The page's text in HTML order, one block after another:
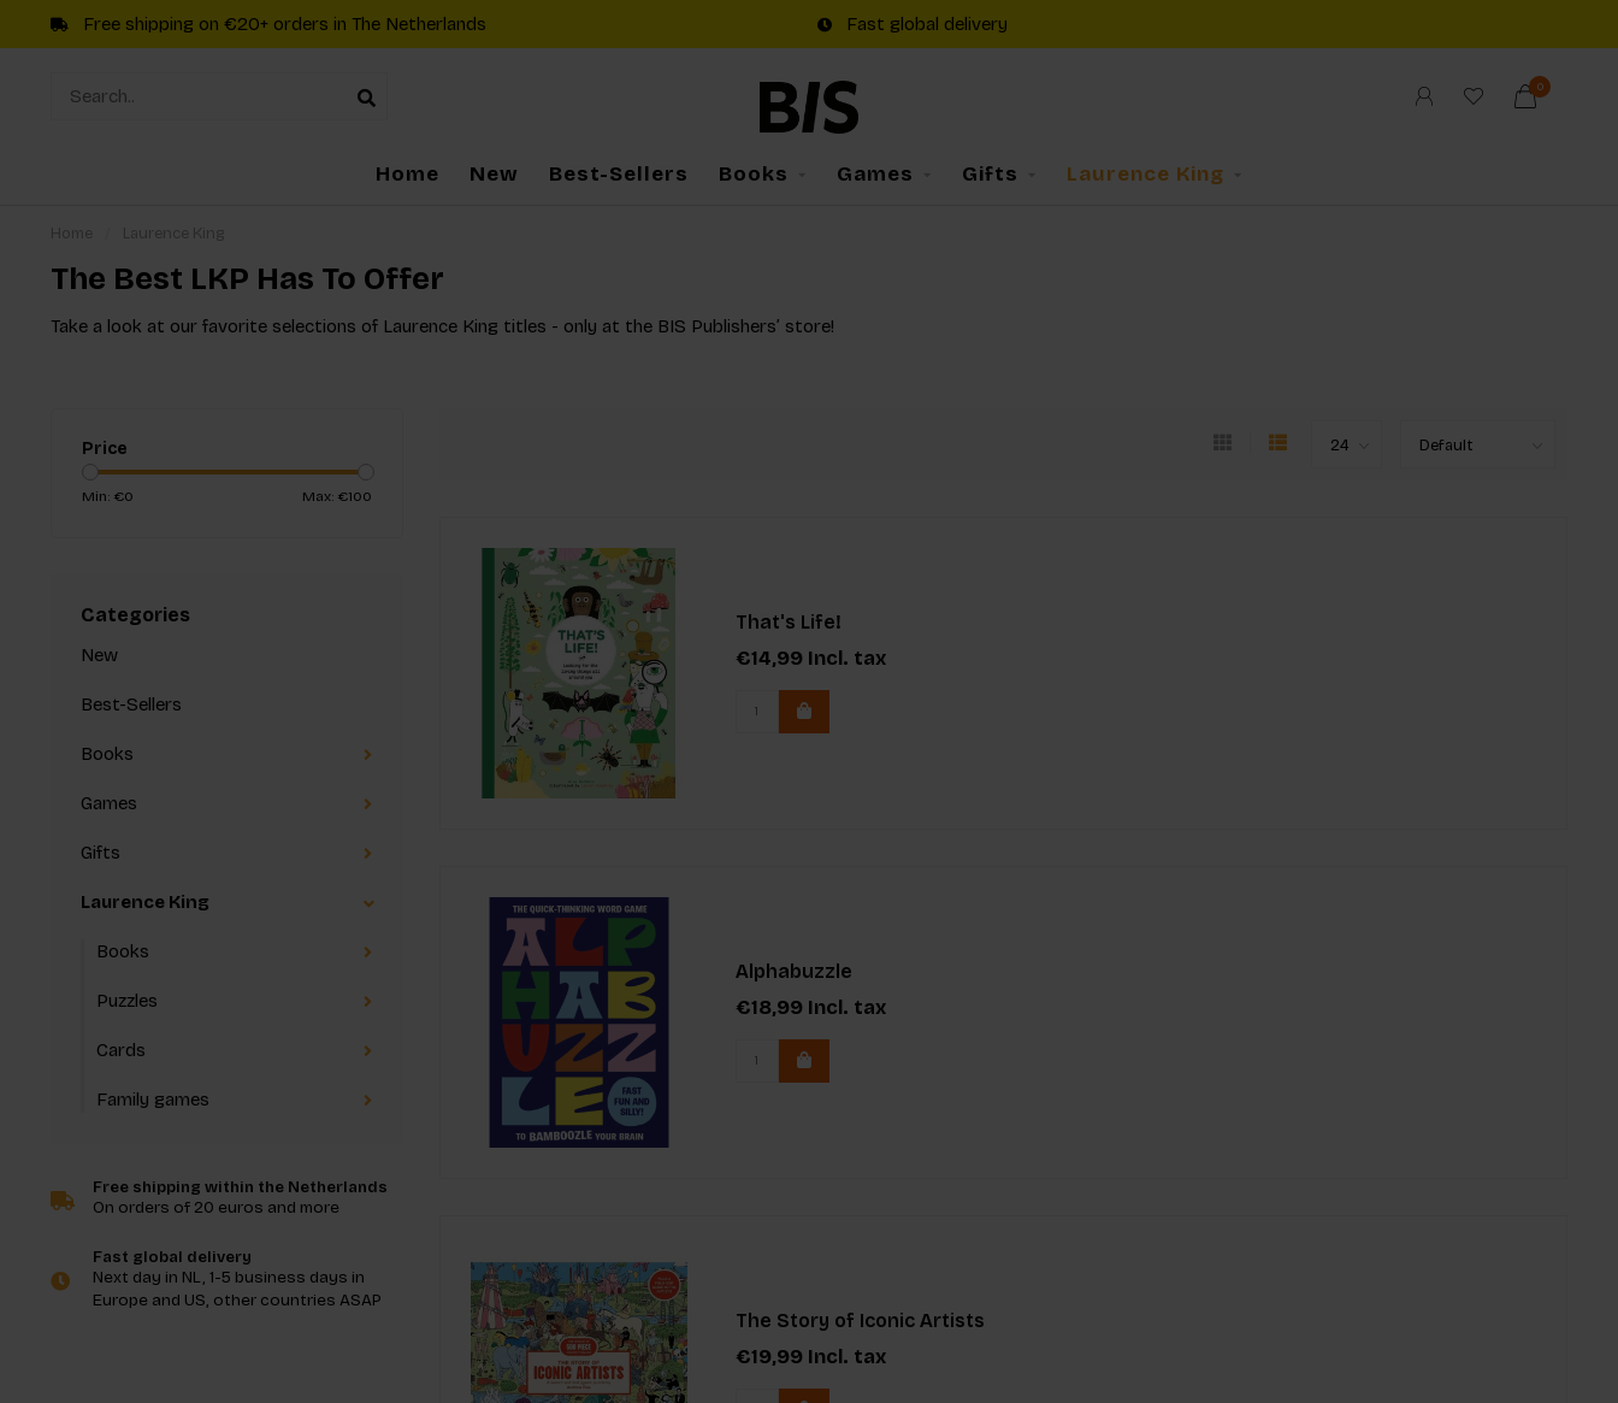
Free shipping on €20+ orders in The Netherlands Fast global delivery
0
Home New Best-Sellers Books Games Gifts Laurence King
The Best LKP Has To Offer
Take a look at our favorite selections of Laurence King titles - only at the BIS Publishers’ store!
Price
Min: €0 Max: €100
Categories
New
Best-Sellers
Books
Games
Gifts
Laurence King
Books
Puzzles
Cards
Family games
Free shipping within the Netherlands
On orders of 20 euros and more
Fast global delivery
Next day in NL, 1-5 business days in
Europe and US, other countries ASAP
That's Life!
€14,99 Incl. tax
Alphabuzzle
€18,99 Incl. tax
The Story of Iconic Artists
€19,99 Incl. tax